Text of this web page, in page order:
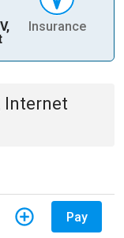
Insurance
Internet
Pay